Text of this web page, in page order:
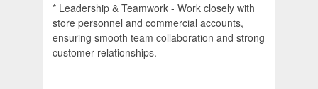
* Leadership & Teamwork - Work closely with
store personnel and commercial accounts,
ensuring smooth team collaboration and strong
customer relationships.